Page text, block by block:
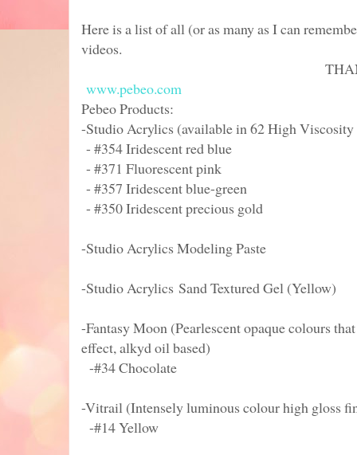
Here is a list of all (or as many as I can
videos.
THANK YOU
www.pebeo.com
Pebeo Products:
-Studio Acrylics (available in 62 High
- #354 Iridescent red blue
- #371 Fluorescent pink
- #357 Iridescent blue-green
- #350 Iridescent precious gold
-Studio Acrylics Modeling Paste
-Studio Acrylics Sand Textured Gel (Yellow)
-Fantasy Moon (Pearlescent opaque colours
effect, alkyd oil based)
-#34 Chocolate
-Vitrail (Intensely luminous colour high gloss
-#14 Yellow